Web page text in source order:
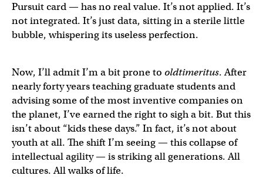
Pursuit card — has no real value. It’s not applied. It’s
not integrated. It’s just data, sitting in a sterile little
bubble, whispering its useless perfection.
Now, I’ll admit I’m a bit prone to oldtimeritus. After
nearly forty years teaching graduate students and
advising some of the most inventive companies on
the planet, I’ve earned the right to sigh a bit. But this
isn’t about “kids these days.” In fact, it’s not about
youth at all. The shift I’m seeing — this collapse of
intellectual agility — is striking all generations. All
cultures. All walks of life.